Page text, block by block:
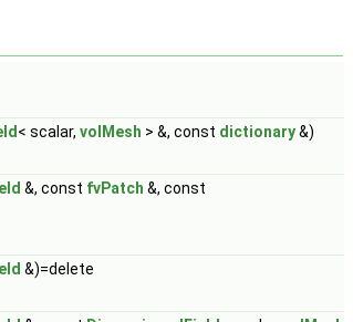
< scalar, volMesh > &, const dictionary&)
&, const fvPatch &, const
&)=delete